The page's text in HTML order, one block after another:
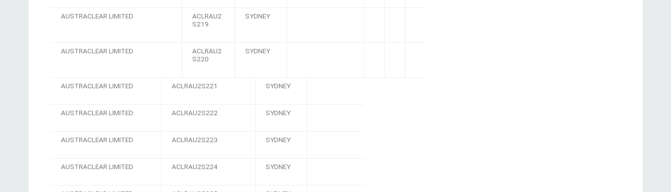
AUSTRACLEAR LIMITED
ACLRAU2
S219
SYDNEY
AUSTRACLEAR LIMITED
ACLRAU2
S220
SYDNEY
AUSTRACLEAR LIMITED ACLRAU2S221 SYDNEY
AUSTRACLEAR LIMITED ACLRAU2S222 SYDNEY
AUSTRACLEAR LIMITED ACLRAU2S223 SYDNEY
AUSTRACLEAR LIMITED ACLRAU2S224 SYDNEY